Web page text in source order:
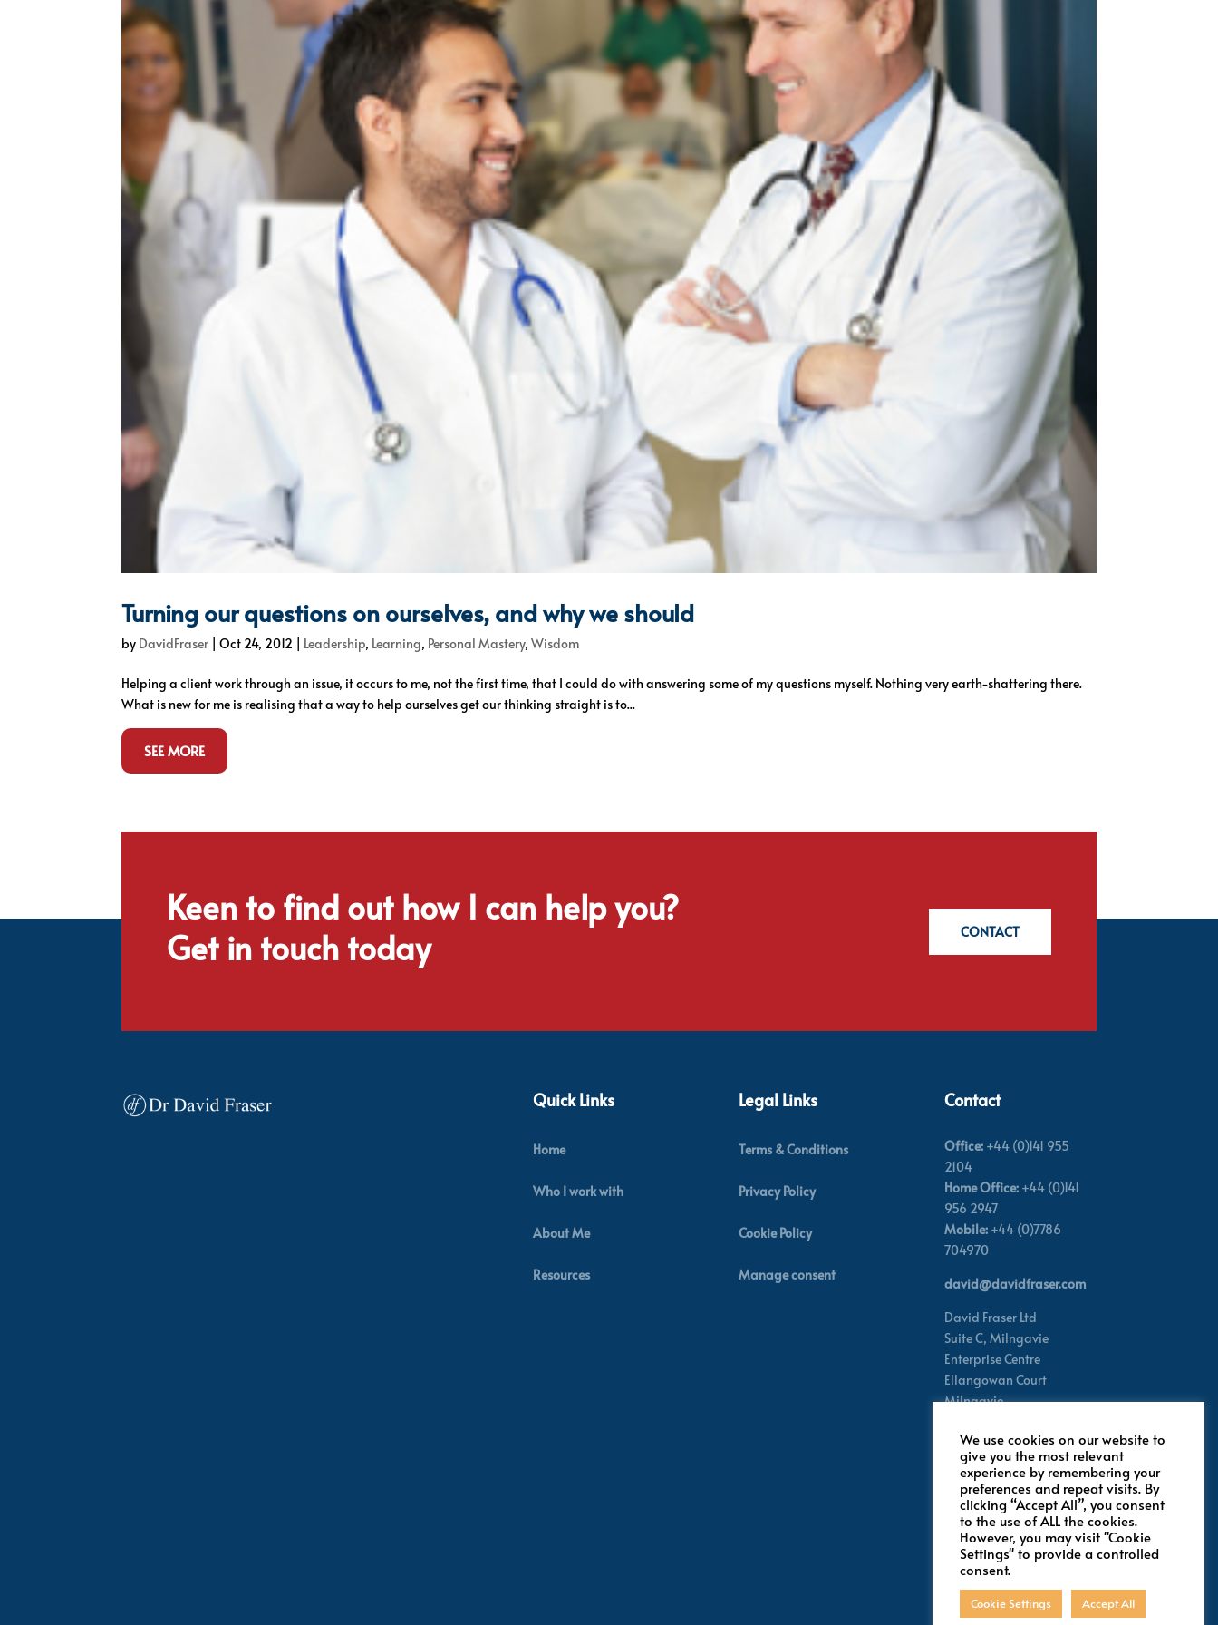
Turning our questions on ourselves, and why we should
by DavidFraser |Oct 24, 2012 Leadership, Learning, Personal Mastery,Wisdom
Helping a client work through an issue, it occurs to me, not the first time, that I could do with answering some of my questions myself. Nothing very earth-shattering there.
What is new for me is realising that a way to help ourselves get our thinking straight is to...
SEE MORE
Keen to find out how I can help you?
Get in touch today
CONTACT
Quick Links
Home
Who I work with
About Me
Resources
Legal Links
Terms & Conditions
Privacy Policy
Cookie Policy
Manage consent
Contact
Office:+44 (0)141 955
2104
Home Office:+44 (0)141
956 2947
Mobile:+44 (0)7786
704970
david@davidfraser.com
David Fraser Ltd
Suite C, Milngavie
Enterprise Centre
Ellangowan Court
Milngavie
Scotland,UK
Follow for latest updates
We use cookies on our website to
give you the most relevant
experience by remembering your
preferences and repeat visits. By
clicking “Accept All”, you consent
to the use of ALL the cookies.
However, you may visit "Cookie
Settings" to provide a controlled
consent.
Cookie Settings Accept All